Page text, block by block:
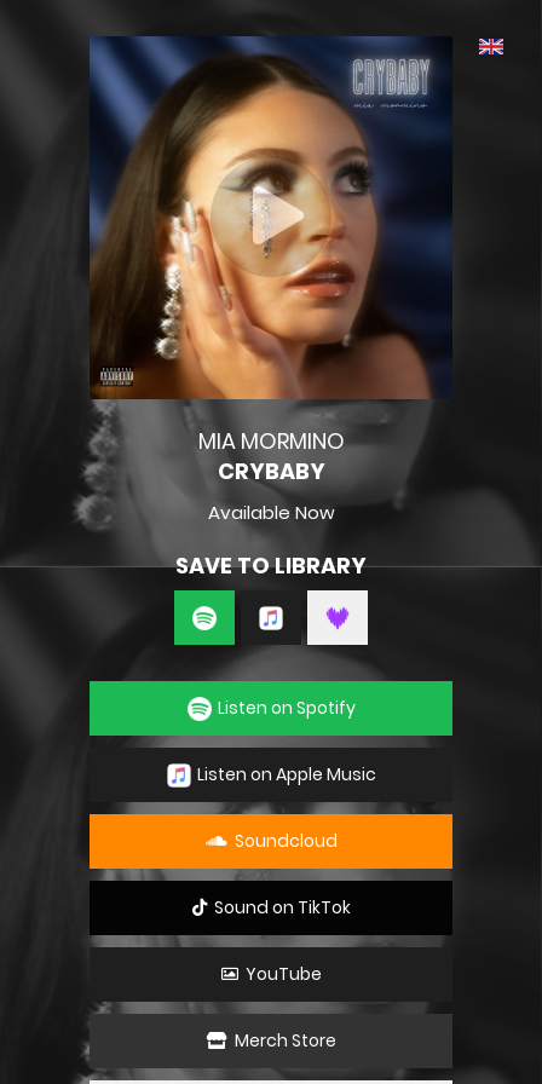
MIA MORMINO
CRYBABY
Available Now
SAVE TO LIBRARY
Listen on Spotify
Listen on Apple Music
Soundcloud
Sound on TikTok
YouTube
Merch Store